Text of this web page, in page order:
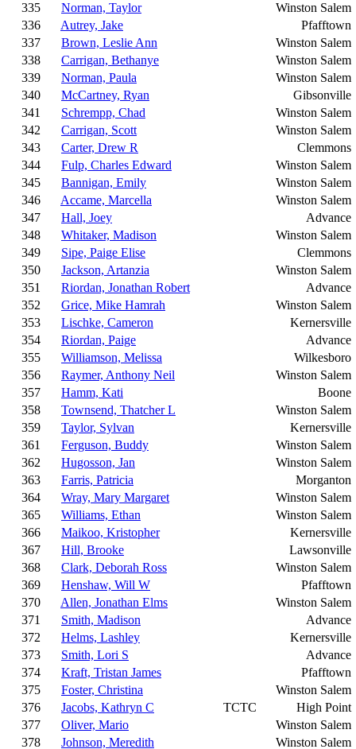
335
Norman, Taylor
Winston Salem
336
Autrey, Jake
Pfafftown
337
Brown, Leslie Ann
Winston Salem
338
Carrigan, Bethanye
Winston Salem
339
Norman, Paula
Winston Salem
340
McCartney, Ryan
Gibsonville
341
Schrempp, Chad
Winston Salem
342
Carrigan, Scott
Winston Salem
343
Carter, Drew R
Clemmons
344
Fulp, Charles Edward
Winston Salem
345
Bannigan, Emily
Winston Salem
346
Accame, Marcella
Winston Salem
347
Hall, Joey
Advance
348
Whitaker, Madison
Winston Salem
349
Sipe, Paige Elise
Clemmons
350
Jackson, Artanzia
Winston Salem
351
Riordan, Jonathan Robert
Advance
352
Grice, Mike Hamrah
Winston Salem
353
Lischke, Cameron
Kernersville
354
Riordan, Paige
Advance
355
Williamson, Melissa
Wilkesboro
356
Raymer, Anthony Neil
Winston Salem
357
Hamm, Kati
Boone
358
Townsend, Thatcher L
Winston Salem
359
Taylor, Sylvan
Kernersville
361
Ferguson, Buddy
Winston Salem
362
Hugosson, Jan
Winston Salem
363
Farris, Patricia
Morganton
364
Wray, Mary Margaret
Winston Salem
365
Williams, Ethan
Winston Salem
366
Maikoo, Kristopher
Kernersville
367
Hill, Brooke
Lawsonville
368
Clark, Deborah Ross
Winston Salem
369
Henshaw, Will W
Pfafftown
370
Allen, Jonathan Elms
Winston Salem
371
Smith, Madison
Advance
372
Helms, Lashley
Kernersville
373
Smith, Lori S
Advance
374
Kraft, Tristan James
Pfafftown
375
Foster, Christina
Winston Salem
376
Jacobs, Kathryn C TCTC
High Point
377
Oliver, Mario
Winston Salem
378
Johnson, Meredith
Winston Salem